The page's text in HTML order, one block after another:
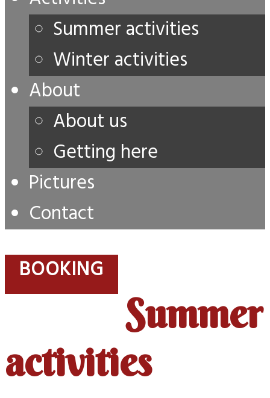
Summer activities
Winter activities
About
About us
Getting here
Pictures
Contact
BOOKING
Summer
activities